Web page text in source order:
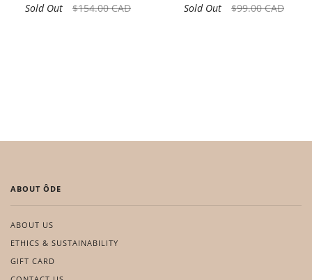
Sold Out
$154.00 CAD
Sold Out
$99.00 CAD
ABOUT ÔDE
ABOUT US
ETHICS & SUSTAINABILITY
GIFT CARD